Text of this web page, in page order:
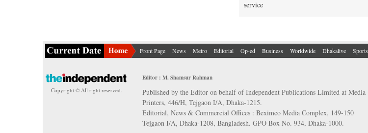
Front Page News Metro Editorial Op-ed Business Worldwide Dhakalive Sports
Copyright © All right reserved.
Editor : M. Shamsur Rahman
Published by the Editor on behalf of Independent Publications Limited at Media
Printers, 446/H, Tejgaon I/A, Dhaka-1215.
Editorial, News & Commercial Offices : Beximco Media Complex, 149-150
Tejgaon I/A, Dhaka-1208, Bangladesh. GPO Box No. 934, Dhaka-1000.